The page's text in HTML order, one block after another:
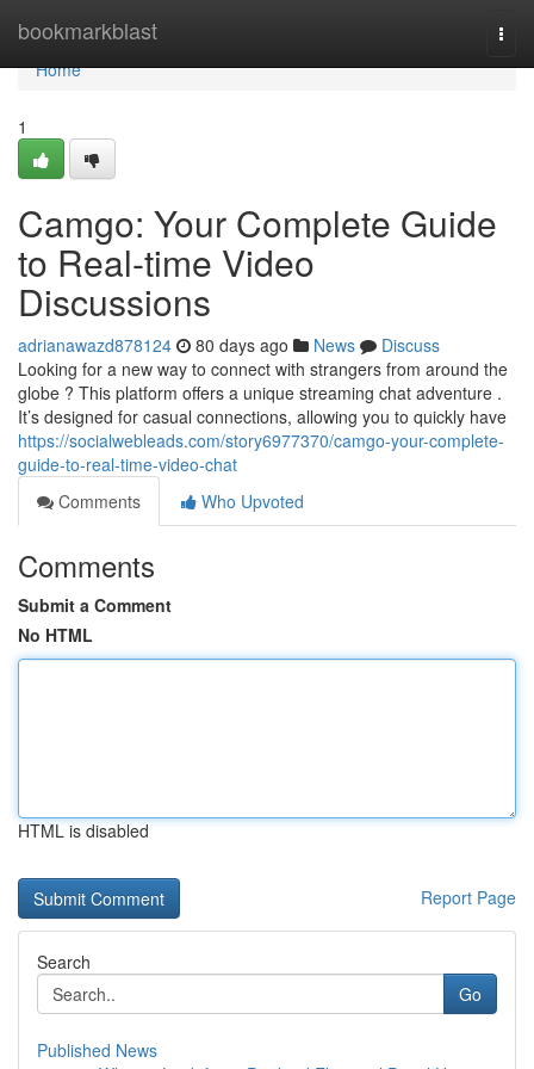
bookmarkblast
Home
Home
1
Camgo: Your Complete Guide
to Real-time Video
Discussions
adrianawazd878124 80 days ago News
Discuss
Looking for a new way to connect with strangers from around the
globe ? This platform offers a unique streaming chat adventure .
It’s designed for casual connections, allowing you to quickly have
https://socialwebleads.com/story6977370/camgo-your-complete-
guide-to-real-time-video-chat
Comments
Who Upvoted
Comments
Submit a Comment
No HTML
HTML is disabled
Report Page
Search
Go
Published News